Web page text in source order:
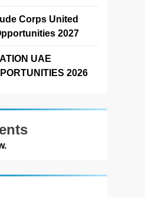
Corps United
2027
UAE
2026